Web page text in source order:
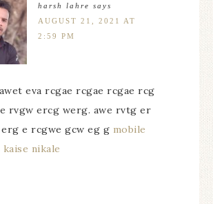
harsh lahre says
AUGUST 21, 2021 AT
2:59 PM
eva rcgae rcgae rcgae rcg
rvgw ercg werg. awe rvtg er
e rcgwe gcw eg g mobile
nikale